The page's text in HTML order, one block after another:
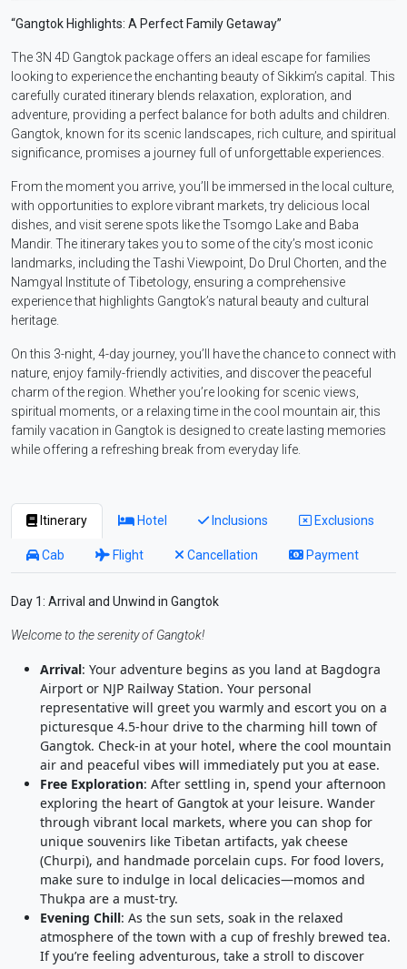
“Gangtok Highlights: A Perfect Family Getaway”
The 3N 4D Gangtok package offers an ideal escape for families
looking to experience the enchanting beauty of Sikkim’s capital. This
carefully curated itinerary blends relaxation, exploration, and
adventure, providing a perfect balance for both adults and children.
Gangtok, known for its scenic landscapes, rich culture, and spiritual
significance, promises a journey full of unforgettable experiences.
From the moment you arrive, you’ll be immersed in the local culture,
with opportunities to explore vibrant markets, try delicious local
dishes, and visit serene spots like the Tsomgo Lake and Baba
Mandir. The itinerary takes you to some of the city’s most iconic
landmarks, including the Tashi Viewpoint, Do Drul Chorten, and the
Namgyal Institute of Tibetology, ensuring a comprehensive
experience that highlights Gangtok’s natural beauty and cultural
heritage.
On this 3-night, 4-day journey, you’ll have the chance to connect with
nature, enjoy family-friendly activities, and discover the peaceful
charm of the region. Whether you’re looking for scenic views,
spiritual moments, or a relaxing time in the cool mountain air, this
family vacation in Gangtok is designed to create lasting memories
while offering a refreshing break from everyday life.
Itinerary Hotel Inclusions Exclusions
Cab Flight Cancellation Payment
Day 1: Arrival and Unwind in Gangtok
Welcome to the serenity of Gangtok!
Arrival: Your adventure begins as you land at Bagdogra
Airport or NJP Railway Station. Your personal
representative will greet you warmly and escort you on a
picturesque 4.5-hour drive to the charming hill town of
Gangtok. Check-in at your hotel, where the cool mountain
air and peaceful vibes will immediately put you at ease.
Free Exploration: After settling in, spend your afternoon
exploring the heart of Gangtok at your leisure. Wander
through vibrant local markets, where you can shop for
unique souvenirs like Tibetan artifacts, yak cheese
(Churpi), and handmade porcelain cups. For food lovers,
make sure to indulge in local delicacies—momos and
Thukpa are a must-try.
Evening Chill: As the sun sets, soak in the relaxed
atmosphere of the town with a cup of freshly brewed tea.
If you’re feeling adventurous, take a stroll to discover